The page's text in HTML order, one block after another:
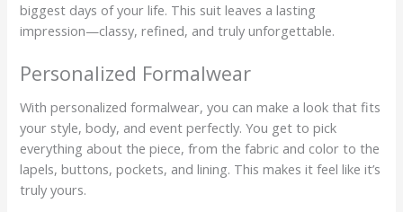
biggest days of your life. This suit leaves a lasting
impression—classy, refined, and truly unforgettable.
Personalized Formalwear
With personalized formalwear, you can make a look that fits
your style, body, and event perfectly. You get to pick
everything about the piece, from the fabric and color to the
lapels, buttons, pockets, and lining. This makes it feel like it’s
truly yours.